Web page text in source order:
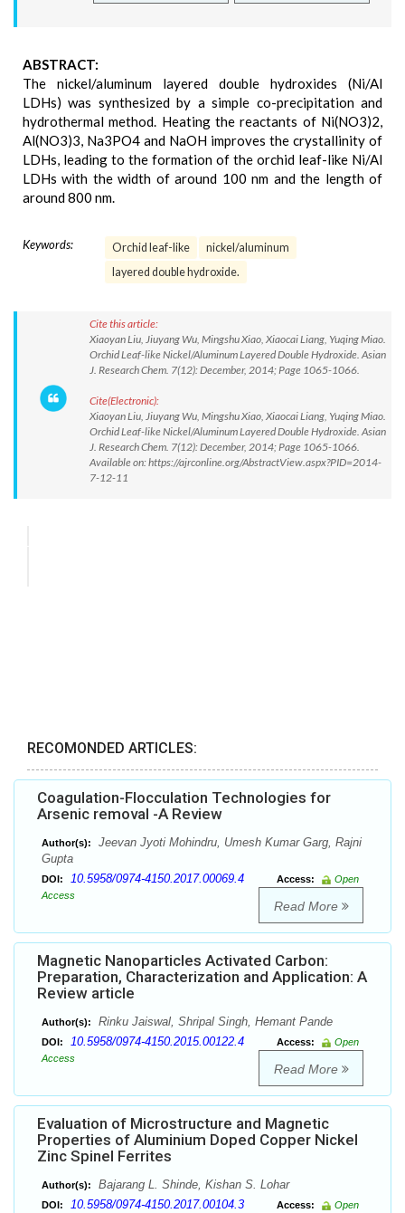
ABSTRACT:
The nickel/aluminum layered double hydroxides (Ni/Al
LDHs) was synthesized by a simple co-precipitation and
hydrothermal method. Heating the reactants of Ni(NO3)2,
Al(NO3)3, Na3PO4 and NaOH improves the crystallinity of
LDHs, leading to the formation of the orchid leaf-like Ni/Al
LDHs with the width of around 100 nm and the length of
around 800 nm.
Keywords: Orchid leaf-like
nickel/aluminum
layered double hydroxide.
Cite this article:
Xiaoyan Liu, Jiuyang Wu, Mingshu Xiao, Xiaocai Liang, Yuqing Miao.
Orchid Leaf-like Nickel/Aluminum Layered Double Hydroxide. Asian
J. Research Chem. 7(12): December, 2014; Page 1065-1066.
Cite(Electronic):
Xiaoyan Liu, Jiuyang Wu, Mingshu Xiao, Xiaocai Liang, Yuqing Miao.
Orchid Leaf-like Nickel/Aluminum Layered Double Hydroxide. Asian
J. Research Chem. 7(12): December, 2014; Page 1065-1066.
Available on: https://ajrconline.org/AbstractView.aspx?PID=2014-
7-12-11
RECOMONDED ARTICLES:
Coagulation-Flocculation Technologies for
Arsenic removal -A Review
Author(s):
Jeevan Jyoti Mohindru, Umesh Kumar Garg, Rajni
Gupta
DOI: 10.5958/0974-4150.2017.00069.4 Access:
Open
Access
Read More
Magnetic Nanoparticles Activated Carbon:
Preparation, Characterization and Application: A
Review article
Author(s): Rinku Jaiswal, Shripal Singh, Hemant Pande
DOI: 10.5958/0974-4150.2015.00122.4 Access:
Open
Access
Read More
Evaluation of Microstructure and Magnetic
Properties of Aluminium Doped Copper Nickel
Zinc Spinel Ferrites
Author(s): Bajarang L. Shinde, Kishan S. Lohar
DOI: 10.5958/0974-4150.2017.00104.3 Access:
Open